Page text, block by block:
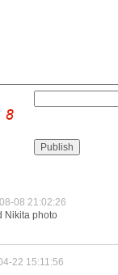
08 21:02:26
Nikita photo
22 15:11:56